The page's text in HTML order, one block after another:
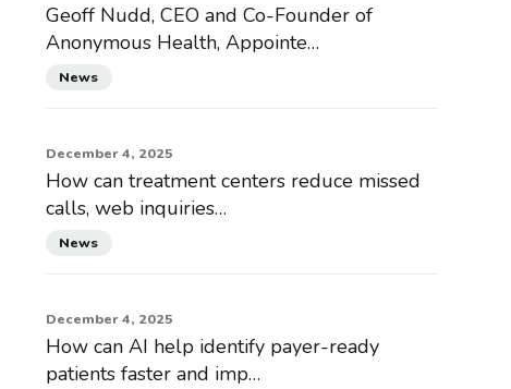
Geoff Nudd, CEO and Co-Founder of
Anonymous Health, Appointe…
News
December 4, 2025
How can treatment centers reduce missed
calls, web inquiries…
News
December 4, 2025
How can AI help identify payer-ready
patients faster and imp…